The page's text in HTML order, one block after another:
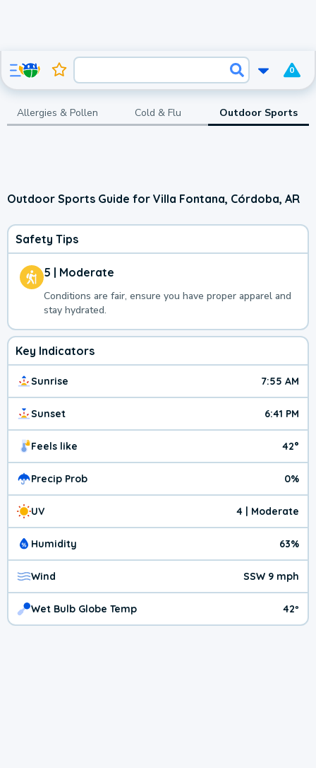
0
Allergies & Pollen Cold & Flu Outdoor Sports
Outdoor Sports Guide for Villa Fontana, Córdoba, AR
Safety Tips
5 | Moderate
Conditions are fair, ensure you have proper apparel and
stay hydrated.
Key Indicators
Sunrise 7:55 AM
Sunset 6:41 PM
Feels like 42°
Precip Prob 0%
UV 4 | Moderate
Humidity 63%
Wind SSW 9 mph
Wet Bulb Globe Temp 42º